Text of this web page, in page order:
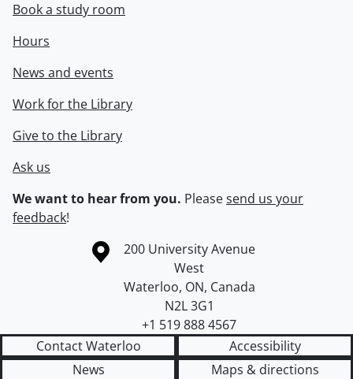
Book a study room
Hours
News and events
Work for the Library
Give to the Library
Ask us
We want to hear from you. Pleasesend us your
feedback!
Information about the University of Waterloo
Campus map
200 University Avenue
West
Waterloo, ON, Canada
N2L 3G1
+1 519 888 4567
Contact Waterloo
Accessibility
News
Maps & directions